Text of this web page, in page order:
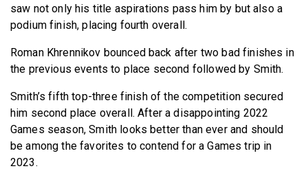
saw not only his title aspirations pass him by but also a
podium finish, placing fourth overall.
Roman Khrennikov bounced back after two bad finishes in
the previous events to place second followed by Smith.
Smith’s fifth top-three finish of the competition secured
him second place overall. After a disappointing 2022
Games season, Smith looks better than ever and should
be among the favorites to contend for a Games trip in
2023.